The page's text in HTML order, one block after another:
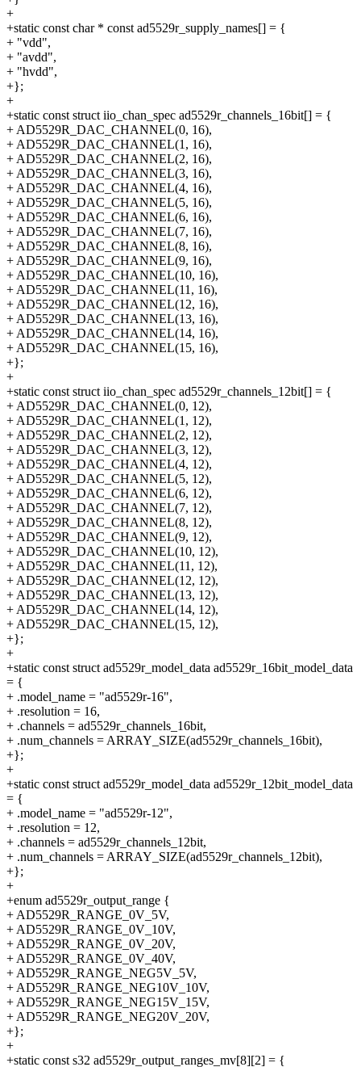
+
+static const char * const ad5529r_supply_names[] = {
+ "vdd",
+ "avdd",
+ "hvdd",
+};
+
+static const struct iio_chan_spec ad5529r_channels_16bit[] = {
+ AD5529R_DAC_CHANNEL(0, 16),
+ AD5529R_DAC_CHANNEL(1, 16),
+ AD5529R_DAC_CHANNEL(2, 16),
+ AD5529R_DAC_CHANNEL(3, 16),
+ AD5529R_DAC_CHANNEL(4, 16),
+ AD5529R_DAC_CHANNEL(5, 16),
+ AD5529R_DAC_CHANNEL(6, 16),
+ AD5529R_DAC_CHANNEL(7, 16),
+ AD5529R_DAC_CHANNEL(8, 16),
+ AD5529R_DAC_CHANNEL(9, 16),
+ AD5529R_DAC_CHANNEL(10, 16),
+ AD5529R_DAC_CHANNEL(11, 16),
+ AD5529R_DAC_CHANNEL(12, 16),
+ AD5529R_DAC_CHANNEL(13, 16),
+ AD5529R_DAC_CHANNEL(14, 16),
+ AD5529R_DAC_CHANNEL(15, 16),
+};
+
+static const struct iio_chan_spec ad5529r_channels_12bit[] = {
+ AD5529R_DAC_CHANNEL(0, 12),
+ AD5529R_DAC_CHANNEL(1, 12),
+ AD5529R_DAC_CHANNEL(2, 12),
+ AD5529R_DAC_CHANNEL(3, 12),
+ AD5529R_DAC_CHANNEL(4, 12),
+ AD5529R_DAC_CHANNEL(5, 12),
+ AD5529R_DAC_CHANNEL(6, 12),
+ AD5529R_DAC_CHANNEL(7, 12),
+ AD5529R_DAC_CHANNEL(8, 12),
+ AD5529R_DAC_CHANNEL(9, 12),
+ AD5529R_DAC_CHANNEL(10, 12),
+ AD5529R_DAC_CHANNEL(11, 12),
+ AD5529R_DAC_CHANNEL(12, 12),
+ AD5529R_DAC_CHANNEL(13, 12),
+ AD5529R_DAC_CHANNEL(14, 12),
+ AD5529R_DAC_CHANNEL(15, 12),
+};
+
+static const struct ad5529r_model_data ad5529r_16bit_model_data
= {
+ .model_name = "ad5529r-16",
+ .resolution = 16,
+ .channels = ad5529r_channels_16bit,
+ .num_channels = ARRAY_SIZE(ad5529r_channels_16bit),
+};
+
+static const struct ad5529r_model_data ad5529r_12bit_model_data
= {
+ .model_name = "ad5529r-12",
+ .resolution = 12,
+ .channels = ad5529r_channels_12bit,
+ .num_channels = ARRAY_SIZE(ad5529r_channels_12bit),
+};
+
+enum ad5529r_output_range {
+ AD5529R_RANGE_0V_5V,
+ AD5529R_RANGE_0V_10V,
+ AD5529R_RANGE_0V_20V,
+ AD5529R_RANGE_0V_40V,
+ AD5529R_RANGE_NEG5V_5V,
+ AD5529R_RANGE_NEG10V_10V,
+ AD5529R_RANGE_NEG15V_15V,
+ AD5529R_RANGE_NEG20V_20V,
+};
+
+static const s32 ad5529r_output_ranges_mv[8][2] = {